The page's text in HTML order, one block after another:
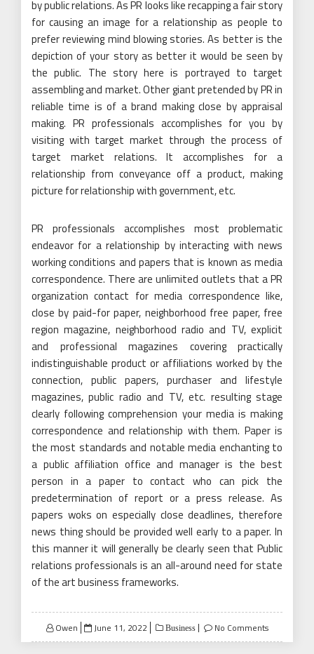
by public relations. As PR looks like recapping a fair story
for causing an image for a relationship as people to
prefer reviewing mind blowing stories. As better is the
depiction of your story as better it would be seen by
the public. The story here is portrayed to target
assembling and market. Other giant pretended by PR in
reliable time is of a brand making close by appraisal
making. PR professionals accomplishes for you by
visiting with target market through the process of
target market relations. It accomplishes for a
relationship from conveyance off a product, making
picture for relationship with government, etc.
PR professionals accomplishes most problematic
endeavor for a relationship by interacting with news
working conditions and papers that is known as media
correspondence. There are unlimited outlets that a PR
organization contact for media correspondence like,
close by paid-for paper, neighborhood free paper, free
region magazine, neighborhood radio and TV, explicit
and professional magazines covering practically
indistinguishable product or affiliations worked by the
connection, public papers, purchaser and lifestyle
magazines, public radio and TV, etc. resulting stage
clearly following comprehension your media is making
correspondence and relationship with them. Paper is
the most standards and notable media enchanting to
a public affiliation office and manager is the best
person in a paper to contact who can pick the
predetermination of report or a press release. As
papers woks on especially close deadlines, therefore
news thing should be provided well early to a paper. In
this manner it will generally be clearly seen that Public
relations professionals is an all-around need for state
of the art business frameworks.
Owen
Posted
on
June 11, 2022 Business No Comments